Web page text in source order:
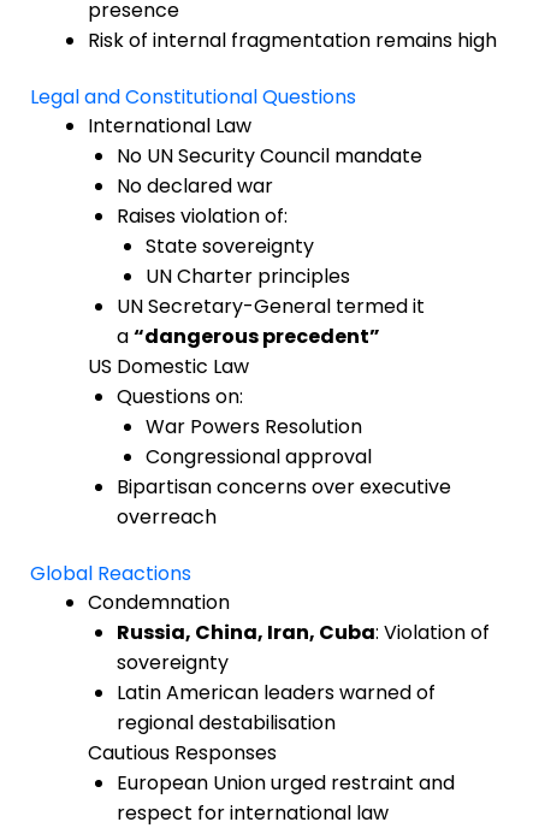
presence
Risk of internal fragmentation remains high
Legal and Constitutional Questions
International Law
No UN Security Council mandate
No declared war
Raises violation of:
State sovereignty
UN Charter principles
UN Secretary-General termed it
a“dangerous precedent”
US Domestic Law
Questions on:
War Powers Resolution
Congressional approval
Bipartisan concerns over executive
overreach
Global Reactions
Condemnation
Russia, China, Iran, Cuba: Violation of
sovereignty
Latin American leaders warned of
regional destabilisation
Cautious Responses
European Union urged restraint and
respect for international law